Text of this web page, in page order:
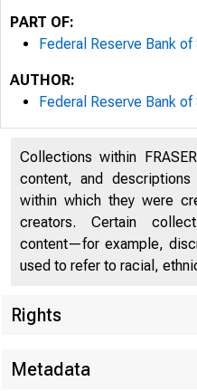
PART OF:
Federal Reserve Bank
AUTHOR:
Federal Reserve Bank of
Collections within
content, and
within which they were
creators. Certain
content—for example,
used to refer to racial,
Rights
Metadata